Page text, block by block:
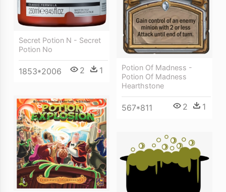
Potion Of Madness -
Potion Of Madness
Hearthstone
567*811 2 1
Secret Potion N - Secret
Potion No
1853*2006 2 1